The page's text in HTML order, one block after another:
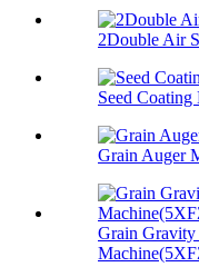
2Double Air
Seed
Grain Auger
Grain Gravity